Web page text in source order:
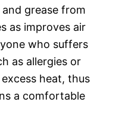
grease from
as improves air
who suffers
as allergies or
heat, thus
a comfortable